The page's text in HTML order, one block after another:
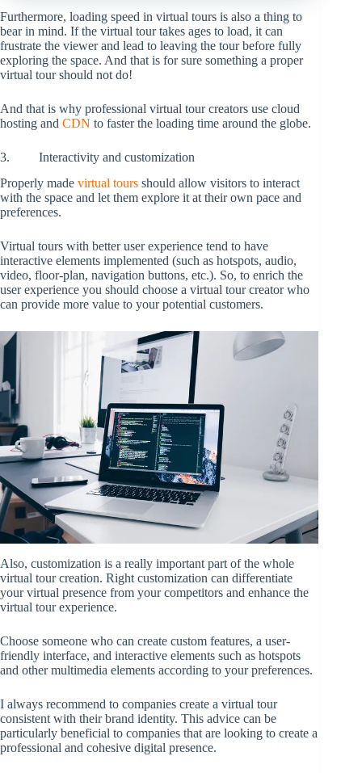
Furthermore, loading speed in virtual tours is also a thing to
bear in mind. If the virtual tour takes ages to load, it can
frustrate the viewer and lead to leaving the tour before fully
exploring the space. And that is for sure something a proper
virtual tour should not do!
And that is why professional virtual tour creators use cloud
hosting and CDN to faster the loading time around the globe.
3. Interactivity and customization
Properly made virtual tours should allow visitors to interact
with the space and let them explore it at their own pace and
preferences.
Virtual tours with better user experience tend to have
interactive elements implemented (such as hotspots, audio,
video, floor-plan, navigation buttons, etc.). So, to enrich the
user experience you should choose a virtual tour creator who
can provide more value to your potential customers.
Also, customization is a really important part of the whole
virtual tour creation. Right customization can differentiate
your virtual presence from your competitors and enhance the
virtual tour experience.
Choose someone who can create custom features, a user-
friendly interface, and interactive elements such as hotspots
and other multimedia elements according to your preferences.
I always recommend to companies create a virtual tour
consistent with their brand identity. This advice can be
particularly beneficial to companies that are looking to create a
professional and cohesive digital presence.